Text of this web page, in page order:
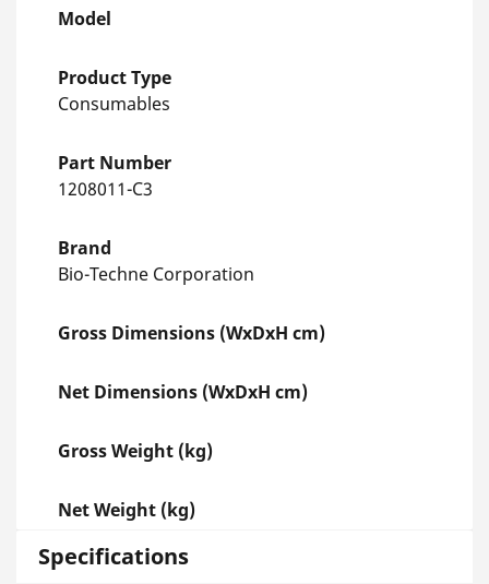
Model
Product Type
Consumables
Part Number
1208011-C3
Brand
Bio-Techne Corporation
Gross Dimensions (WxDxH cm)
Net Dimensions (WxDxH cm)
Gross Weight (kg)
Net Weight (kg)
Specifications